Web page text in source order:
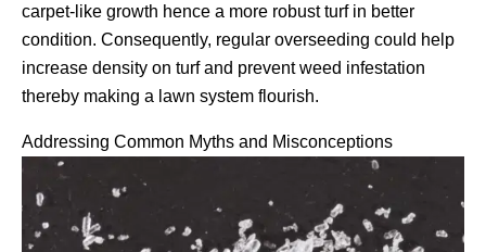
carpet-like growth hence a more robust turf in better
condition. Consequently, regular overseeding could help
increase density on turf and prevent weed infestation
thereby making a lawn system flourish.
Addressing Common Myths and Misconceptions